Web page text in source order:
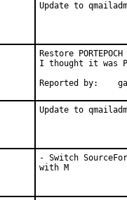
Update to
Restore
I thought it was
Reported by:
Update to
- Switch
with M